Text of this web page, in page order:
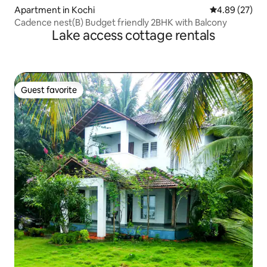
Apartment in Kochi 4.89 out of 5
4.89 (27)
Cadence nest(B) Budget friendly 2BHK with Balcony
Lake access cottage rentals
Guest favorite
Guest favorite